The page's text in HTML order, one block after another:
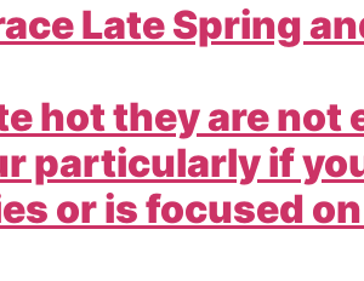
Late Spring
hot they are not
particularly if
or is focused